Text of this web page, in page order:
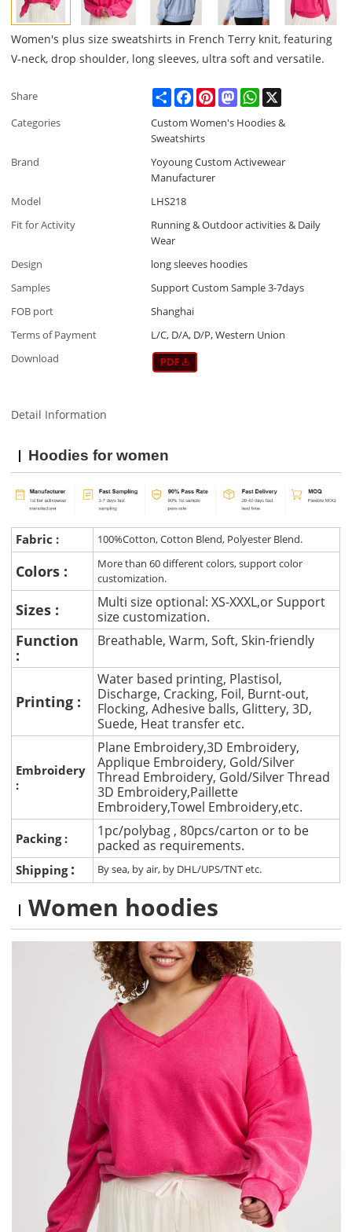
Women's plus size sweatshirts in French Terry knit, featuring
V-neck, drop shoulder, long sleeves, ultra soft and versatile.
Share ShareFacebookPinterestMastodonWhatsApp
Categories
Custom Women's Hoodies &
Sweatshirts
Brand
Yoyoung Custom Activewear
Manufacturer
Model
LHS218
Fit for Activity
Running & Outdoor activities & Daily
Wear
Design
long sleeves hoodies
Samples
Support Custom Sample 3-7days
FOB port
Shanghai
Terms of Payment
L/C, D/A, D/P, Western Union
Download
Detail Information
Hoodies for women
Fabric : 100%Cotton, Cotton Blend, Polyester Blend.
Colors :
More than 60 different colors, support color
customization.
Sizes :
Multi size optional: XS-XXXL,or Support
size customization.
Function
:
Breathable, Warm, Soft, Skin-friendly
Printing :
Water based printing, Plastisol,
Discharge, Cracking, Foil, Burnt-out,
Flocking, Adhesive balls, Glittery, 3D,
Suede, Heat transfer etc.
Embroidery
:
Plane Embroidery,3D Embroidery,
Applique Embroidery, Gold/Silver
Thread Embroidery, Gold/Silver Thread
3D Embroidery,Paillette
Embroidery,Towel Embroidery,etc.
Packing :
1pc/polybag , 80pcs/carton or to be
packed as requirements.
Shipping : By sea, by air, by DHL/UPS/TNT etc.
Women hoodies